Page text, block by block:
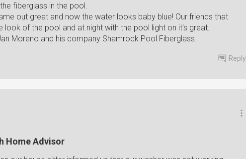
fiberglass in the pool.
out great and now the water looks baby blue! Our friends that
look of the pool and at night with the pool light on it's great.
Moreno and his company Shamrock Pool Fiberglass.
Reply
Home Advisor